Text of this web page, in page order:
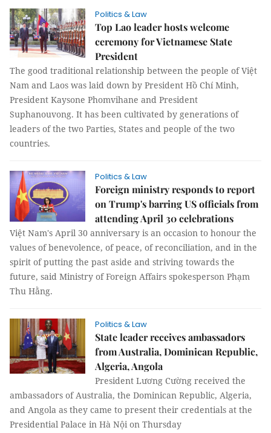
Politics & Law
Top Lao leader hosts welcome
ceremony for Vietnamese State
President
The good traditional relationship between the people of Việt
Nam and Laos was laid down by President Hồ Chí Minh,
President Kaysone Phomvihane and President
Suphanouvong. It has been cultivated by generations of
leaders of the two Parties, States and people of the two
countries.
Politics & Law
Foreign ministry responds to report
on Trump's barring US officials from
attending April 30 celebrations
Việt Nam's April 30 anniversary is an occasion to honour the
values of benevolence, of peace, of reconciliation, and in the
spirit of putting the past aside and striving towards the
future, said Ministry of Foreign Affairs spokesperson Phạm
Thu Hằng.
Politics & Law
State leader receives ambassadors
from Australia, Dominican Republic,
Algeria, Angola
President Lương Cường received the
ambassadors of Australia, the Dominican Republic, Algeria,
and Angola as they came to present their credentials at the
Presidential Palace in Hà Nội on Thursday